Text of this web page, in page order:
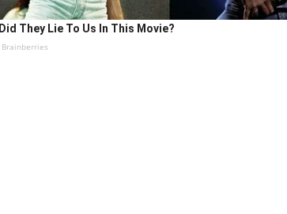
Did They Lie To Us In This Movie?
Brainberries